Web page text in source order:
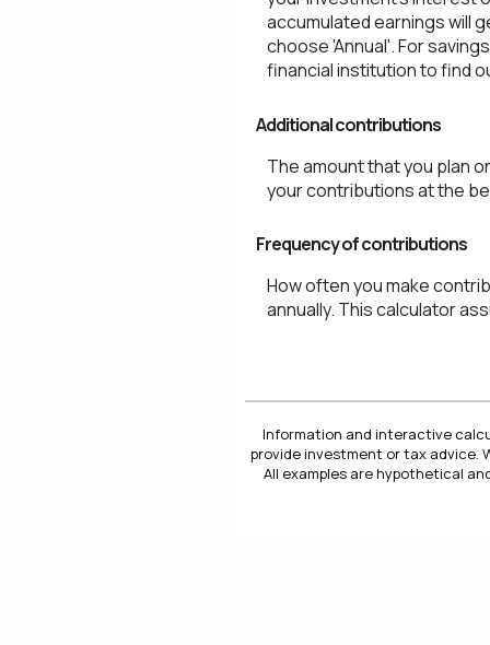
accumulated earnings will
choose 'Annual'. For
financial institution to find
Additional contributions
The amount that you plan
your contributions at the
Frequency of contributions
How often you make
annually. This calculator
Information and interactive
provide investment or tax advice.
All examples are hypothetical